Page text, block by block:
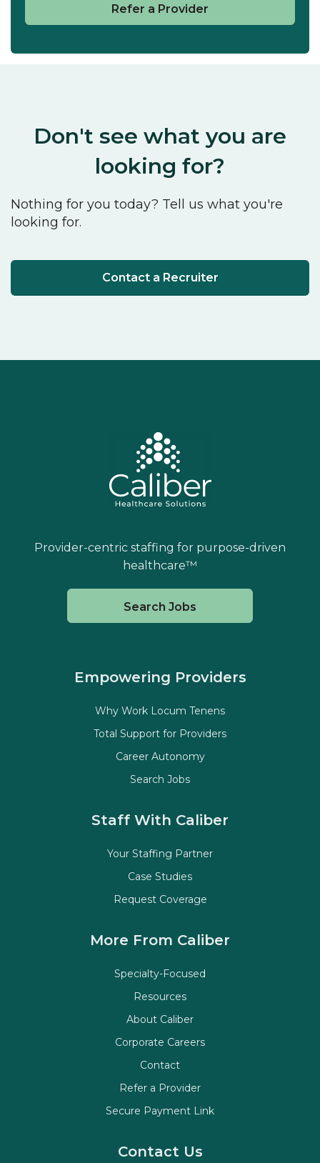
Refer a Provider
Don't see what you are
looking for?
Nothing for you today? Tell us what you're
looking for.
Contact a Recruiter
Provider-centric staffing for purpose-driven
healthcare™
Search Jobs
Staff With Caliber
Your Staffing Partner
Case Studies
Request Coverage
Empowering Providers
Why Work Locum Tenens
Total Support for Providers
Career Autonomy
Search Jobs
More From Caliber
Specialty-Focused
Resources
About Caliber
Corporate Careers
Contact
Refer a Provider
Secure Payment Link
Contact Us